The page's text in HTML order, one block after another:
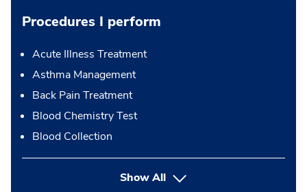
Procedures I perform
Acute Illness Treatment
Asthma Management
Back Pain Treatment
Blood Chemistry Test
Blood Collection
Show Allbutton Press enter to expand